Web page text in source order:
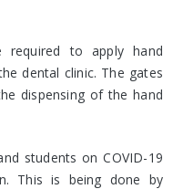
required to apply hand
dental clinic. The gates
dispensing of the hand
students on COVID-19
This is being done by